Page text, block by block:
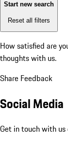
Start new search
Reset all filters
How satisfied are
thoughts with us.
Share Feedback
Social Media
Get in touch with us